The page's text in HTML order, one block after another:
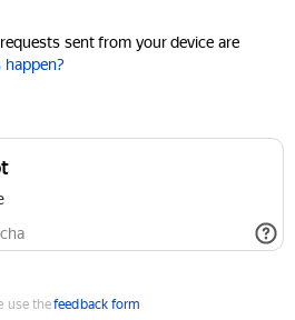
sent from your device are
use thefeedback form